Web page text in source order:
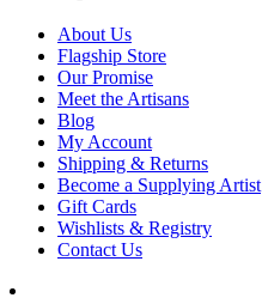
About Us
Flagship Store
Our Promise
Meet the Artisans
Blog
My Account
Shipping & Returns
Become a Supplying Artist
Gift Cards
Wishlists & Registry
Contact Us